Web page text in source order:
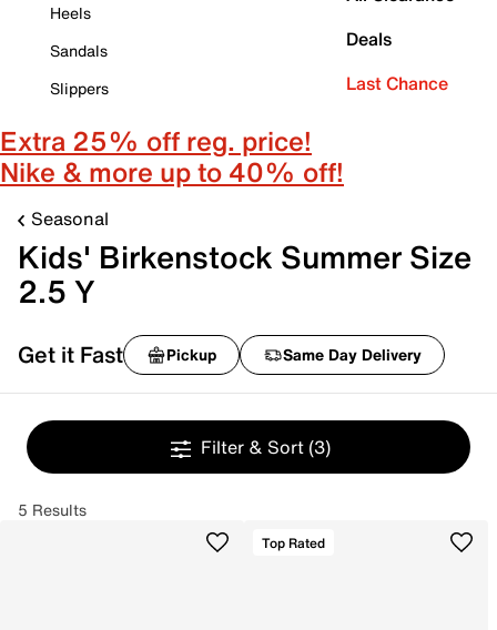
Heels
Sandals
Slippers
Deals
Last Chance
Extra 25% off reg. price!
Nike & more up to 40% off!
Seasonal
Kids' Birkenstock Summer Size
2.5 Y
Get it Fast Pickup Same Day Delivery
Filter & Sort (3)
5 Results
Top Rated